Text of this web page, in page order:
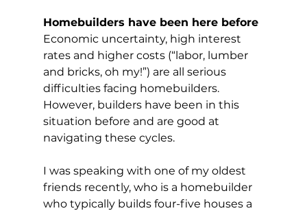
Homebuilders have been here before
Economic uncertainty, high interest
rates and higher costs (“labor, lumber
and bricks, oh my!”) are all serious
difficulties facing homebuilders.
However, builders have been in this
situation before and are good at
navigating these cycles.
I was speaking with one of my oldest
friends recently, who is a homebuilder
who typically builds four-five houses a